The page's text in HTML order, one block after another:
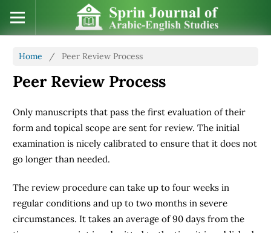
Home / Peer Review Process
Peer Review Process
Only manuscripts that pass the first evaluation of their
form and topical scope are sent for review. The initial
examination is nicely calibrated to ensure that it does not
go longer than needed.
The review procedure can take up to four weeks in
regular conditions and up to two months in severe
circumstances. It takes an average of 90 days from the